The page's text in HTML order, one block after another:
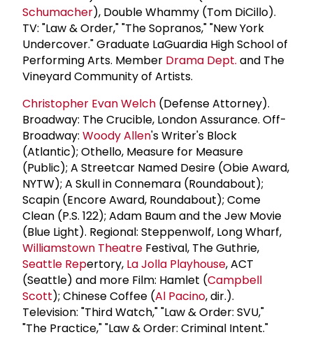
Schumacher), Double Whammy (Tom DiCillo).
TV: "Law & Order," "The Sopranos," "New York
Undercover." Graduate LaGuardia High School of
Performing Arts. Member Drama Dept. and The
Vineyard Community of Artists.
Christopher Evan Welch (Defense Attorney).
Broadway: The Crucible, London Assurance. Off-
Broadway: Woody Allen's Writer's Block
(Atlantic); Othello, Measure for Measure
(Public); A Streetcar Named Desire (Obie Award,
NYTW); A Skull in Connemara (Roundabout);
Scapin (Encore Award, Roundabout); Come
Clean (P.S. 122); Adam Baum and the Jew Movie
(Blue Light). Regional: Steppenwolf, Long Wharf,
Williamstown Theatre Festival, The Guthrie,
Seattle Repertory, La Jolla Playhouse, ACT
(Seattle) and more Film: Hamlet (Campbell
Scott); Chinese Coffee (Al Pacino, dir.).
Television: "Third Watch," "Law & Order: SVU,"
"The Practice," "Law & Order: Criminal Intent."